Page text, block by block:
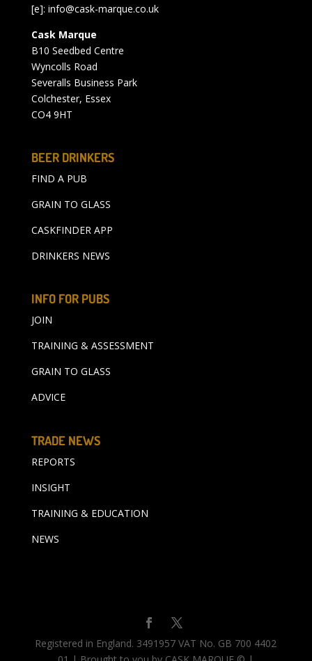
[e]: info@cask-marque.co.uk
Cask Marque
B10 Seedbed Centre
Wyncolls Road
Severalls Business Park
Colchester, Essex
CO4 9HT
BEER DRINKERS
FIND A PUB
GRAIN TO GLASS
CASKFINDER APP
DRINKERS NEWS
INFO FOR PUBS
JOIN
TRAINING & ASSESSMENT
GRAIN TO GLASS
ADVICE
TRADE NEWS
REPORTS
INSIGHT
TRAINING & EDUCATION
NEWS
Registered in England. 3491957 VAT No. GB 700 4402